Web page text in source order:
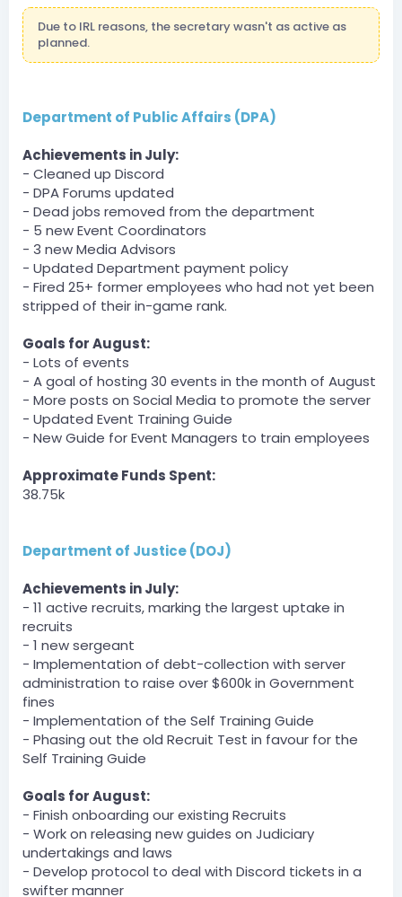
Commonwealth v Galavance
BOT
@Server
Dartanman — 07/31/2023 1:50 AM
[1:51 AM]
(He quit so paid for partial on the second one)
Server
BOT
— 07/31/2023 11:05 PM
DCT » Derpy_Bird has been unfined a total of $300 by
PandaL0g1c.
August 1, 2023
Server
— 08/01/2023 12:27 AM
DOJ » AnArab has been unfined a total of $100 by
xAntho_ny.
[12:28 AM]
DOJ » kurczak_jajko has been unfined a total of $100
by xAntho_ny.
BOT
— 08/01/2023 3:35 AM
[3:38 AM]
DCT » Derpy_Bird has been unfined a total of $300 by
[3:41 AM]
DCT » Derpy_Bird has been unfined a total of $300 by
SomeHumanOnEarth.
[3:42 AM]
DCT » Derpy_Bird has been unfined a total of $300 by
SomeHumanOnEarth.
Server
BOT
— 08/01/2023 3:43 AM
DCT » Derpy_Bird has been unfined a total of $300 by
SomeHumanOnEarth.
QuazyOneAndOnly — 08/01/2023 3:57 AM
Due to some unusualness from the DOI, one of the
tenders was paid, but it was from the STAFF account
(Gov bank) so the DOI Account was fined the same
amount. So I guess I'll log it myself
Due to IRL reasons, the secretary wasn't as active as
planned.
Department of Public Affairs (DPA)
Achievements in July:
- Cleaned up Discord
- DPA Forums updated
- Dead jobs removed from the department
- 5 new Event Coordinators
- 3 new Media Advisors
- Updated Department payment policy
- Fired 25+ former employees who had not yet been
stripped of their in-game rank.
Goals for August:
- Lots of events
- A goal of hosting 30 events in the month of August
- More posts on Social Media to promote the server
- Updated Event Training Guide
- New Guide for Event Managers to train employees
Approximate Funds Spent:
38.75k
Department of Justice (DOJ)
Achievements in July:
- 11 active recruits, marking the largest uptake in
recruits
- 1 new sergeant
- Implementation of debt-collection with server
administration to raise over $600k in Government
fines
- Implementation of the Self Training Guide
- Phasing out the old Recruit Test in favour for the
Self Training Guide
Goals for August:
- Finish onboarding our existing Recruits
- Work on releasing new guides on Judiciary
undertakings and laws
- Develop protocol to deal with Discord tickets in a
swifter manner